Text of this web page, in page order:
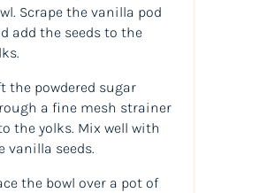
Scrape the vanilla pod
add the seeds to the
the powdered sugar
a fine mesh strainer
the yolks. Mix well with
vanilla seeds.
the bowl over a pot of